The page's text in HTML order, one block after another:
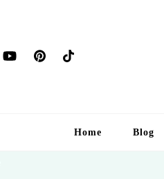
Home Blog